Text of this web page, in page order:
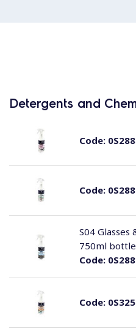
Detergents and
Code:
Code:
Code:
S04 Glasses
750ml
Code: